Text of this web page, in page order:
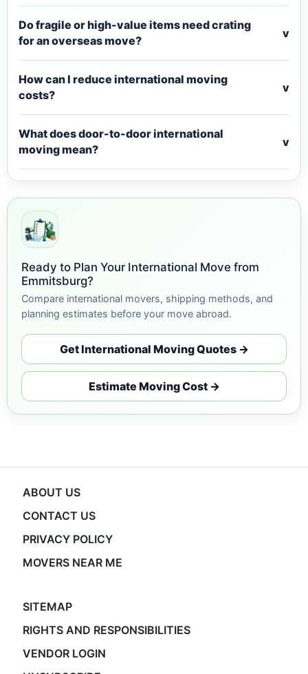
Do fragile or high-value items need crating
for an overseas move?
v
How can I reduce international moving
costs?
v
What does door-to-door international
moving mean?
v
Ready to Plan Your International Move from
Emmitsburg?
Compare international movers, shipping methods, and
planning estimates before your move abroad.
Get International Moving Quotes →
Estimate Moving Cost →
ABOUT US
CONTACT US
PRIVACY POLICY
MOVERS NEAR ME
SITEMAP
RIGHTS AND RESPONSIBILITIES
VENDOR LOGIN